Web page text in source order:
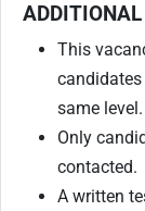
This
same level.
Only
contacted.
A written